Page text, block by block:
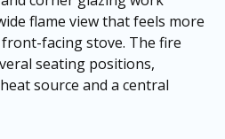
flame view that feels more
facing stove. The fire
seating positions,
source and a central